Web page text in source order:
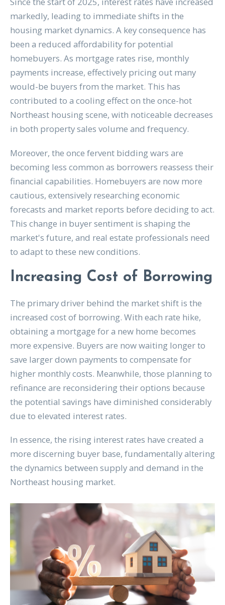
markedly, leading to immediate shifts in the
housing market dynamics. A key consequence has
been a reduced affordability for potential
homebuyers. As mortgage rates rise, monthly
payments increase, effectively pricing out many
would-be buyers from the market. This has
contributed to a cooling effect on the once-hot
Northeast housing scene, with noticeable decreases
in both property sales volume and frequency.
Moreover, the once fervent bidding wars are
becoming less common as borrowers reassess their
financial capabilities. Homebuyers are now more
cautious, extensively researching economic
forecasts and market reports before deciding to act.
This change in buyer sentiment is shaping the
market's future, and real estate professionals need
to adapt to these new conditions.
Increasing Cost of Borrowing
The primary driver behind the market shift is the
increased cost of borrowing. With each rate hike,
obtaining a mortgage for a new home becomes
more expensive. Buyers are now waiting longer to
save larger down payments to compensate for
higher monthly costs. Meanwhile, those planning to
refinance are reconsidering their options because
the potential savings have diminished considerably
due to elevated interest rates.
In essence, the rising interest rates have created a
more discerning buyer base, fundamentally altering
the dynamics between supply and demand in the
Northeast housing market.